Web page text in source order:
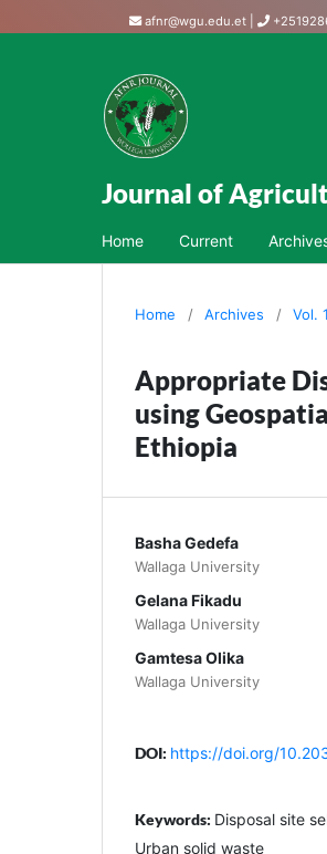
afnr@wgu.edu.et
Journal of
Home Current
Home / Archives / Vol.
Appropriate
using
Ethiopia
Basha Gedefa
Wallaga University
Gelana Fikadu
Wallaga University
Gamtesa Olika
Wallaga University
DOI: https://doi.org/
Keywords: Disposal site
Urban solid waste